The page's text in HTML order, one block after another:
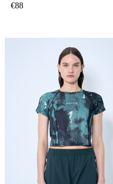
€88